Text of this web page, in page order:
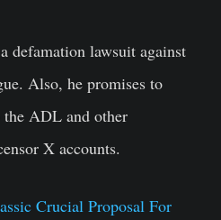
defamation lawsuit against
Also, he promises to
the ADL and other
X accounts.
Crucial Proposal For